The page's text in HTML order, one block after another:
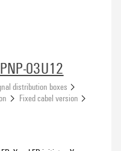
03U12
distribution boxes
Fixed cabel version